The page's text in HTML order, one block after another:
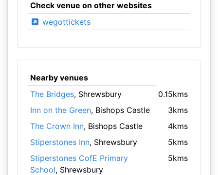
Check venue on other websites
wegottickets
Nearby venues
The Bridges, Shrewsbury
0.15kms
Inn on the Green, Bishops Castle
3kms
The Crown Inn, Bishops Castle
4kms
Stiperstones Inn, Shrewsbury
5kms
Stiperstones CofE Primary
School, Shrewsbury
5kms